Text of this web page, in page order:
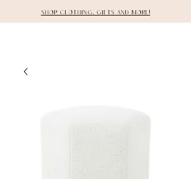
Shop clothing, gifts and more!